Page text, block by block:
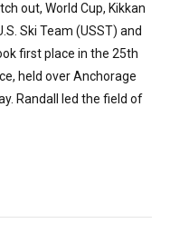
out, World Cup, Kikkan
Ski Team (USST) and
first place in the 25th
held over Anchorage
Randall led the field of